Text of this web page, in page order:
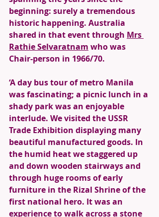
beginning: surely a tremendous
historic happening. Australia
shared in that event through Mrs
Rathie Selvaratnam who was
Chair-person in 1966/70.
‘A day bus tour of metro Manila
was fascinating; a picnic lunch in a
shady park was an enjoyable
interlude. We visited the USSR
Trade Exhibition displaying many
beautiful manufactured goods. In
the humid heat we staggered up
and down wooden stairways and
through huge rooms of early
furniture in the Rizal Shrine of the
first national hero. It was an
experience to walk across a stone